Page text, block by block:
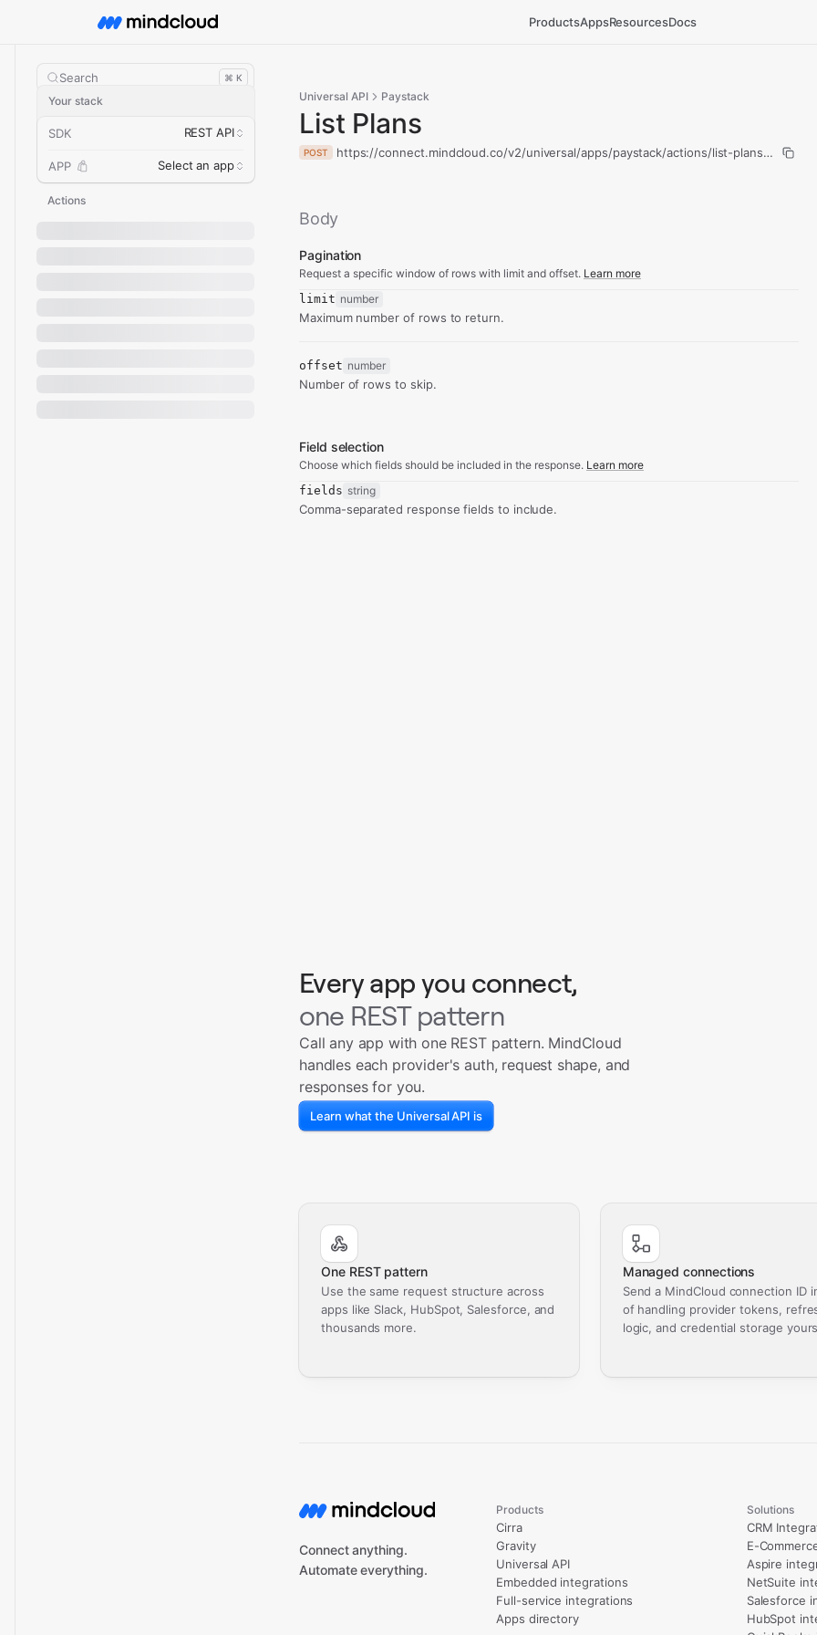
ProductsAppsResourcesDocs
Search ⌘ K
Your stack
SDK REST API
APP Select an app
Actions
Universal API Paystack
List Plans
POST https://connect.mindcloud.co/v2/universal/apps/paystack/actions/list-plans/run
Body
Pagination
Request a specific window of rows with limit and offset. Learn more
limit number
Maximum number of rows to return.
offset number
Number of rows to skip.
Field selection
Choose which fields should be included in the response. Learn more
fields string
Comma-separated response fields to include.
Every app you connect,
one REST pattern
Call any app with one REST pattern. MindCloud
handles each provider's auth, request shape, and
responses for you.
Learn what the Universal API is
One REST pattern
Use the same request structure across
apps like Slack, HubSpot, Salesforce, and
thousands more.
Managed connections
Send a MindCloud connection ID
of handling provider tokens,
logic, and credential storage
Connect anything.
Automate everything.
Products
Cirra
Gravity
Universal API
Embedded integrations
Full-service integrations
Apps directory
Solutions
CRM
E-
Aspire
NetSuite
Salesforce
HubSpot